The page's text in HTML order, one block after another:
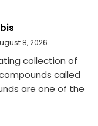
8, 2026
collection of
called
are one of the